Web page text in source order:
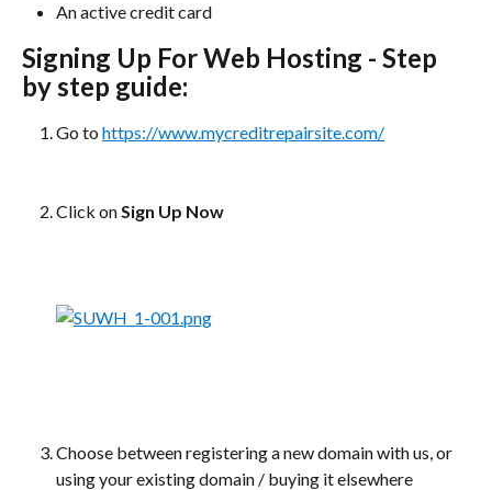
An active credit card
Signing Up For Web Hosting - Step
by step guide:
Go to https://www.mycreditrepairsite.com/
Click on Sign Up Now
Choose between registering a new domain with us, or
using your existing domain / buying it elsewhere